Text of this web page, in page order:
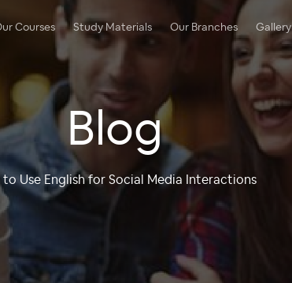
Courses Study Materials Our Branches Gallery
Blog
to Use English for Social Media Interactions